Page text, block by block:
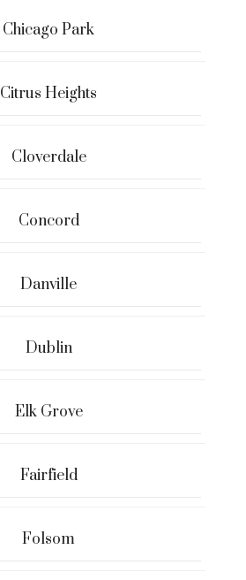
Chicago Park
Citrus Heights
Cloverdale
Concord
Danville
Dublin
Elk Grove
Fairfield
Folsom